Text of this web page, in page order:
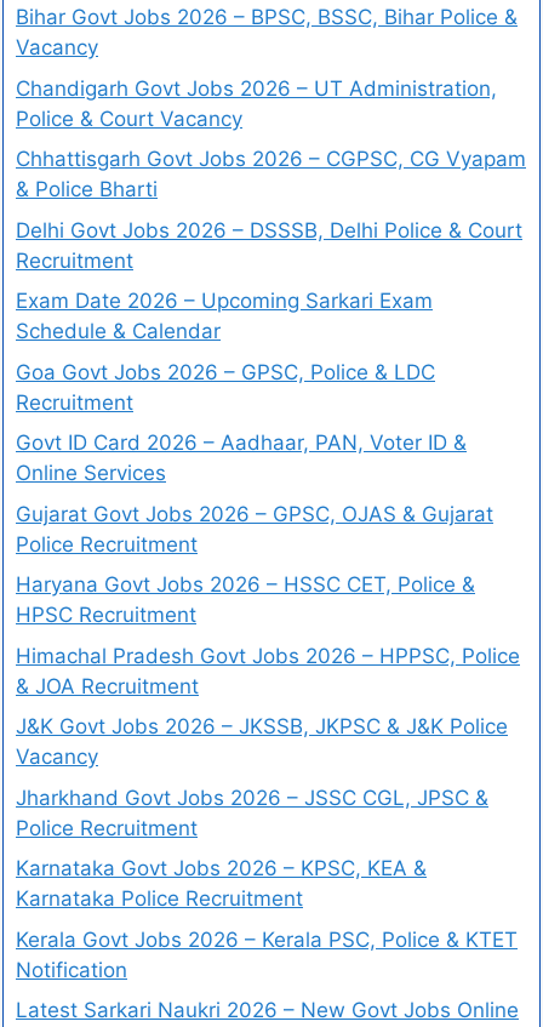
Bihar Govt Jobs 2026 – BPSC, BSSC, Bihar Police &
Vacancy
Chandigarh Govt Jobs 2026 – UT Administration,
Police & Court Vacancy
Chhattisgarh Govt Jobs 2026 – CGPSC, CG Vyapam
& Police Bharti
Delhi Govt Jobs 2026 – DSSSB, Delhi Police & Court
Recruitment
Exam Date 2026 – Upcoming Sarkari Exam
Schedule & Calendar
Goa Govt Jobs 2026 – GPSC, Police & LDC
Recruitment
Govt ID Card 2026 – Aadhaar, PAN, Voter ID &
Online Services
Gujarat Govt Jobs 2026 – GPSC, OJAS & Gujarat
Police Recruitment
Haryana Govt Jobs 2026 – HSSC CET, Police &
HPSC Recruitment
Himachal Pradesh Govt Jobs 2026 – HPPSC, Police
& JOA Recruitment
J&K Govt Jobs 2026 – JKSSB, JKPSC & J&K Police
Vacancy
Jharkhand Govt Jobs 2026 – JSSC CGL, JPSC &
Police Recruitment
Karnataka Govt Jobs 2026 – KPSC, KEA &
Karnataka Police Recruitment
Kerala Govt Jobs 2026 – Kerala PSC, Police & KTET
Notification
Latest Sarkari Naukri 2026 – New Govt Jobs Online